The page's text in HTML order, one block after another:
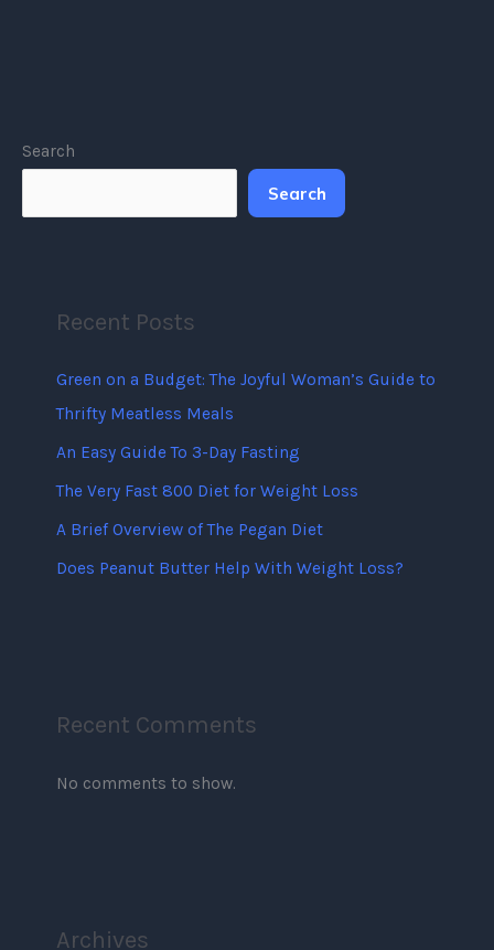
Search
Search
Recent Posts
Green on a Budget: The Joyful Woman’s Guide to
Thrifty Meatless Meals
An Easy Guide To 3-Day Fasting
The Very Fast 800 Diet for Weight Loss
A Brief Overview of The Pegan Diet
Does Peanut Butter Help With Weight Loss?
Recent Comments
No comments to show.
Archives